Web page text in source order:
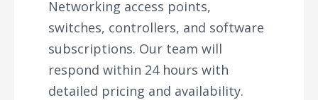
Networking access points,
switches, controllers, and software
subscriptions. Our team will
respond within 24 hours with
detailed pricing and availability.